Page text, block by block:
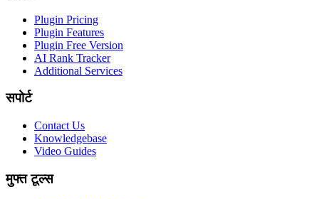
Plugin Pricing
Plugin Features
Plugin Free Version
AI Rank Tracker
Additional Services
सपोर्ट
Contact Us
Knowledgebase
Video Guides
मुफ्त टूल्स